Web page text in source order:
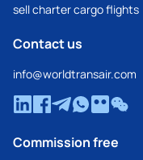
sell charter cargo flights
Contact us
info@worldtransair.com
Commission free